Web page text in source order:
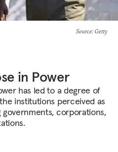
Source: Getty
in Power
has led to a degree of
institutions perceived as
corporations,